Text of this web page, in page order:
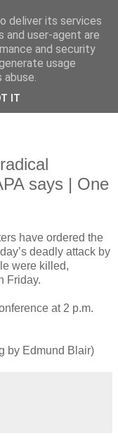
nous entendons pas
ce que nous
de ce que
says | One
have ordered the
deadly attack by
were killed,
Friday.
at 2 p.m.
by Edmund Blair)
deliver its services
and user-agent are
and security
usage
IT